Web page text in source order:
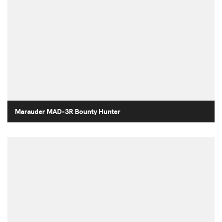
Marauder MAD-3R Bounty Hunter